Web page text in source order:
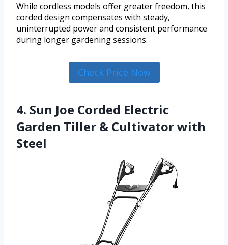
While cordless models offer greater freedom, this
corded design compensates with steady,
uninterrupted power and consistent performance
during longer gardening sessions.
Check Price Now
4. Sun Joe Corded Electric
Garden Tiller & Cultivator with
Steel